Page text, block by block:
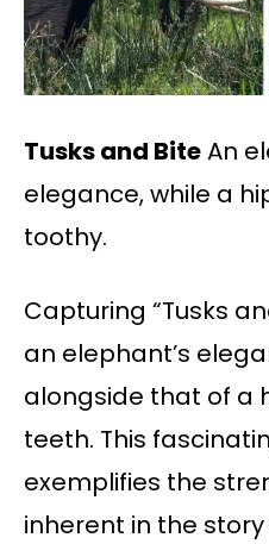
Tusks and BiteAn
elegance, while a
toothy.
Capturing “Tusks
an elephant’s
alongside that of a
teeth. This
exemplifies the
inherent in the